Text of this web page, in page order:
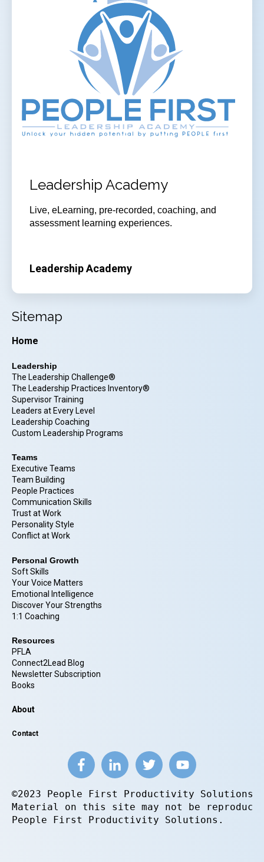
Leadership Academy
Live, eLearning, pre-recorded, coaching, and
assessment learning experiences.
Leadership Academy
Sitemap
Home
Leadership
The Leadership Challenge®
The Leadership Practices Inventory®
Supervisor Training
Leaders at Every Level
Leadership Coaching
Custom Leadership Programs
Teams
Executive Teams
Team Building
People Practices
Communication Skills
Trust at Work
Personality Style
Conflict at Work
Personal Growth
Soft Skills
Your Voice Matters
Emotional Intelligence
Discover Your Strengths
1:1 Coaching
Resources
PFLA
Connect2Lead Blog
Newsletter Subscription
Books
About
Contact
©2023 People First Productivity
Material on this site may not be
People First Productivity Solutions.